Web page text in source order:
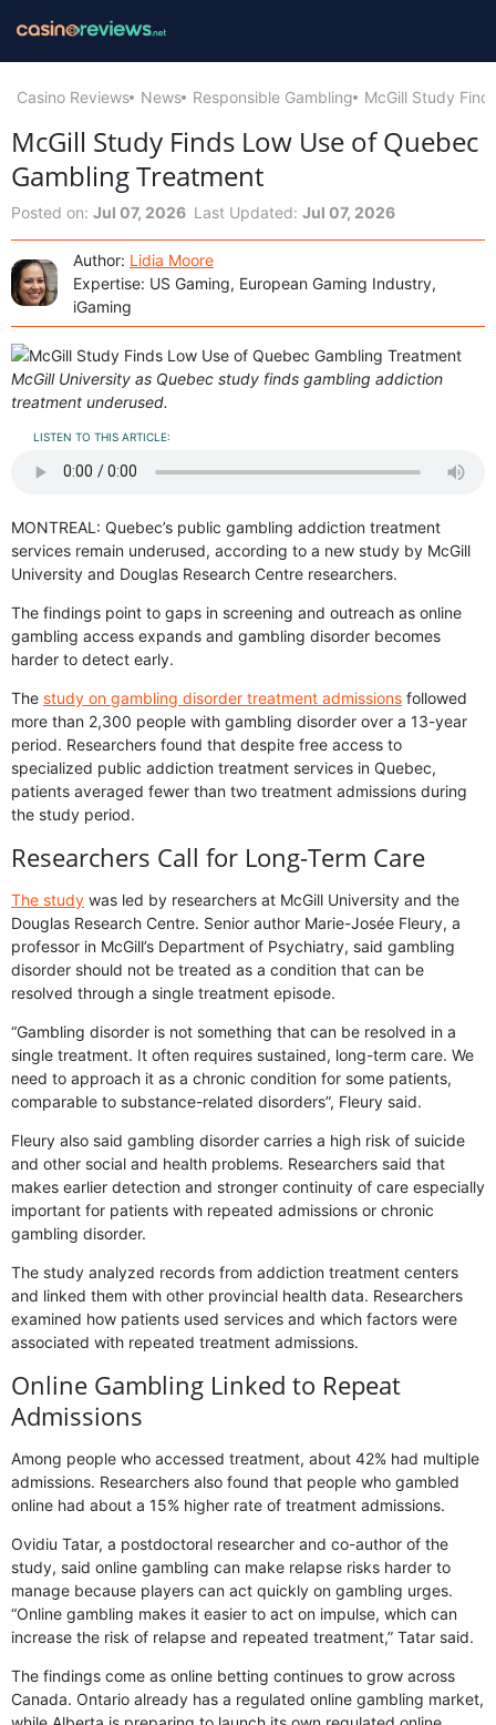
Casino Reviews News Responsible Gambling McGill Study
McGill Study Finds Low Use of Quebec
Gambling Treatment
Posted on: Jul 07, 2026 Last Updated: Jul 07, 2026
Author: Lidia Moore
Expertise: US Gaming, European Gaming Industry,
iGaming
McGill University as Quebec study finds gambling addiction
treatment underused.
LISTEN TO THIS ARTICLE:
MONTREAL: Quebec’s public gambling addiction treatment
services remain underused, according to a new study by McGill
University and Douglas Research Centre researchers.
The findings point to gaps in screening and outreach as online
gambling access expands and gambling disorder becomes
harder to detect early.
The study on gambling disorder treatment admissions followed
more than 2,300 people with gambling disorder over a 13-year
period. Researchers found that despite free access to
specialized public addiction treatment services in Quebec,
patients averaged fewer than two treatment admissions during
the study period.
Researchers Call for Long-Term Care
The study was led by researchers at McGill University and the
Douglas Research Centre. Senior author Marie-Josée Fleury, a
professor in McGill’s Department of Psychiatry, said gambling
disorder should not be treated as a condition that can be
resolved through a single treatment episode.
“Gambling disorder is not something that can be resolved in a
single treatment. It often requires sustained, long-term care. We
need to approach it as a chronic condition for some patients,
comparable to substance-related disorders”, Fleury said.
Fleury also said gambling disorder carries a high risk of suicide
and other social and health problems. Researchers said that
makes earlier detection and stronger continuity of care especially
important for patients with repeated admissions or chronic
gambling disorder.
The study analyzed records from addiction treatment centers
and linked them with other provincial health data. Researchers
examined how patients used services and which factors were
associated with repeated treatment admissions.
Online Gambling Linked to Repeat
Admissions
Among people who accessed treatment, about 42% had multiple
admissions. Researchers also found that people who gambled
online had about a 15% higher rate of treatment admissions.
Ovidiu Tatar, a postdoctoral researcher and co-author of the
study, said online gambling can make relapse risks harder to
manage because players can act quickly on gambling urges.
“Online gambling makes it easier to act on impulse, which can
increase the risk of relapse and repeated treatment,” Tatar said.
The findings come as online betting continues to grow across
Canada. Ontario already has a regulated online gambling market,